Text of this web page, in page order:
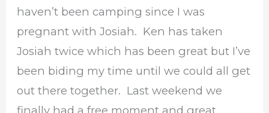
haven’t been camping since I was
pregnant with Josiah. Ken has taken
Josiah twice which has been great but I’ve
been biding my time until we could all get
out there together. Last weekend we